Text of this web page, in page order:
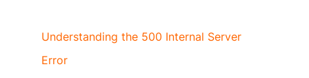
Understanding the 500 Internal Server
Error